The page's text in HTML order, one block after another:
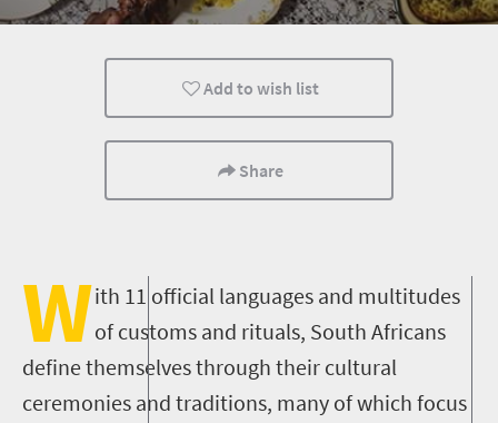
Johannesburg Port Elizabeth Bloemfontein
Add to wish list
Share
With 11 official languages and multitudes
of customs and rituals, South Africans
define themselves through their cultural
ceremonies and traditions, many of which focus